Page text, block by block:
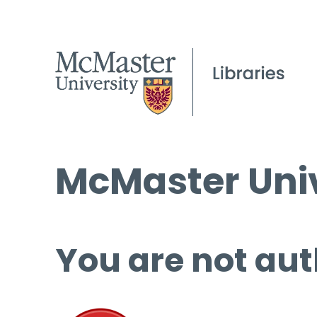
McMaster
You are not